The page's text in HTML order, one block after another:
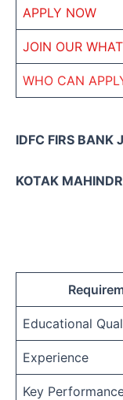
APPLY NOW
JOIN OUR
WHO CAN
IDFC FIRS
KOTAK
Educational
Experience
Key